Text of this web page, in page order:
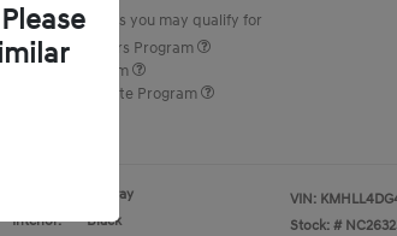
Additional offers you may qualify for
First Responders Program
Military Program
College Graduate Program
Gray
Interior:
Black
VIN:
Stock: #